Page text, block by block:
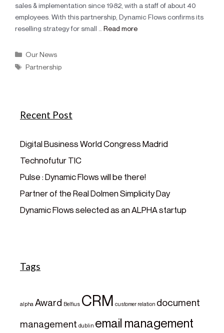
sales & implementation since 1982, with a staff of about 40
employees. With this partnership, Dynamic Flows confirms its
reselling strategy for small … Read more
Our News
Partnership
Recent Post
Digital Business World Congress Madrid
Technofutur TIC
Pulse : Dynamic Flows will be there!
Partner of the Real Dolmen Simplicity Day
Dynamic Flows selected as an ALPHA startup
Tags
alpha Award Belfius CRM customer relation document
management dublin email management